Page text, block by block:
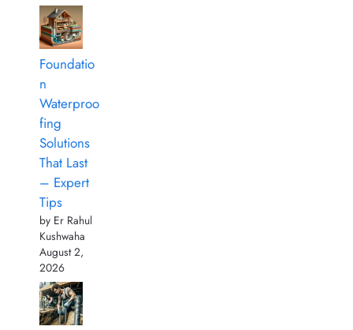
Foundatio
n
Waterproo
fing
Solutions
That Last
– Expert
Tips
by Er Rahul
Kushwaha
August 2,
2026